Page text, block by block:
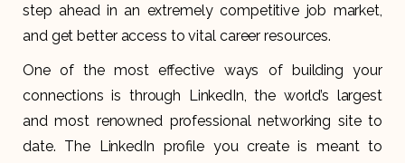
step ahead in an extremely competitive job market,
and get better access to vital career resources.
One of the most effective ways of building your
connections is through LinkedIn, the world’s largest
and most renowned professional networking site to
date. The LinkedIn profile you create is meant to